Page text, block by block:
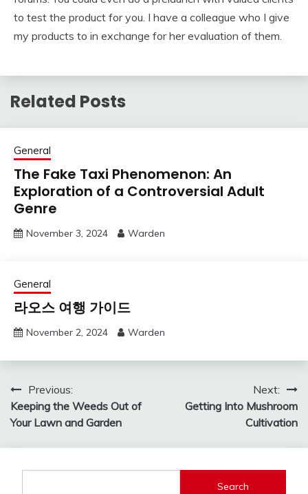
to test the product for you. I have a colleague who I give
my products to in exchange for her evaluation of them.
Related Posts
General
The Fake Taxi Phenomenon: An
Exploration of a Controversial Adult
Genre
November 3, 2024 Warden
General
라오스 여행 가이드
November 2, 2024 Warden
Post
navigation
Previous:
Keeping the Weeds Out of
Your Lawn and Garden
Next:
Getting Into Mushroom
Cultivation
Search